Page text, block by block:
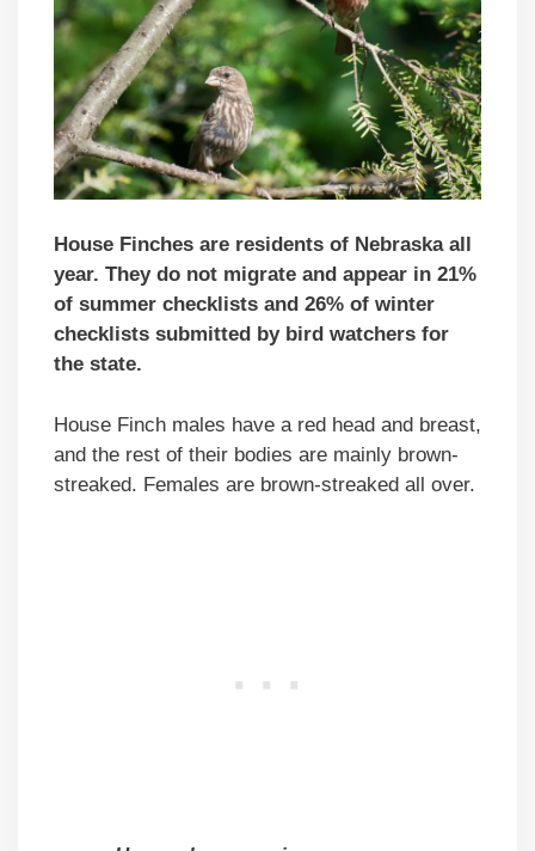
House Finches are residents of Nebraska all
year. They do not migrate and appear in 21%
of summer checklists and 26% of winter
checklists submitted by bird watchers for
the state.
House Finch males have a red head and breast,
and the rest of their bodies are mainly brown-
streaked. Females are brown-streaked all over.